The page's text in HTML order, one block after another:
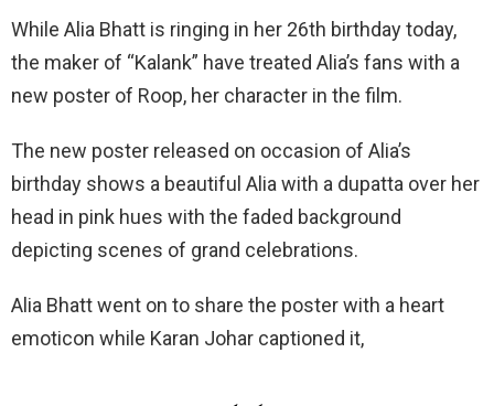
While Alia Bhatt is ringing in her 26th birthday today,
the maker of “Kalank” have treated Alia’s fans with a
new poster of Roop, her character in the film.
The new poster released on occasion of Alia’s
birthday shows a beautiful Alia with a dupatta over her
head in pink hues with the faded background
depicting scenes of grand celebrations.
Alia Bhatt went on to share the poster with a heart
emoticon while Karan Johar captioned it,